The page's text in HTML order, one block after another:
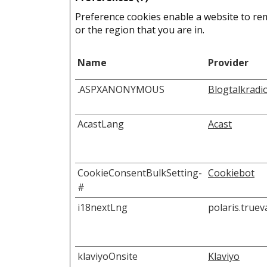
Preference cookies enable a website to
or the region that you are in.
Name Provider
.ASPXANONYMOUS
AcastLang Acast
CookieConsentBulkSetting-
#
Cookiebot
i18nextLng
klaviyoOnsite Klaviyo